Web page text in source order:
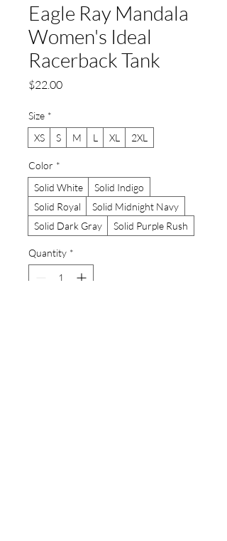
Eagle Ray Mandala
Women's Ideal
Racerback Tank
$22.00Price
Size *
XS
S M L XL 2XL
Color *
Solid White
Solid Indigo
Solid Royal
Solid Midnight Navy
Solid Dark Gray
Solid Purple Rush
Quantity *